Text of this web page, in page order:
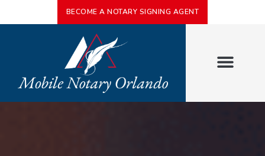
BECOME A NOTARY SIGNING AGENT